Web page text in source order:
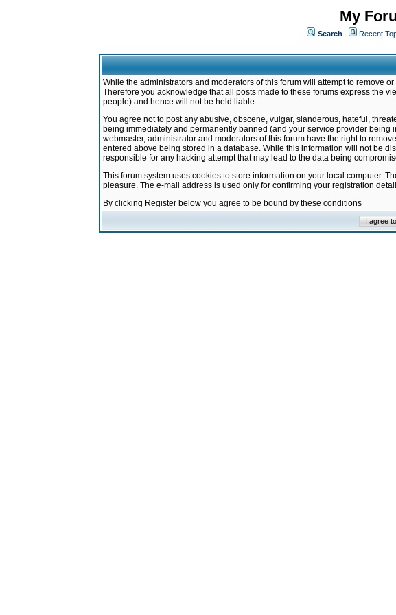
My
Search Recent
While the administrators and moderators of this forum will attempt to remove
Therefore you acknowledge that all posts made to these forums express the
people) and hence will not be held liable.
You agree not to post any abusive, obscene, vulgar, slanderous, hateful,
being immediately and permanently banned (and your service provider
webmaster, administrator and moderators of this forum have the right to
entered above being stored in a database. While this information will not be
responsible for any hacking attempt that may lead to the data being
This forum system uses cookies to store information on your local computer.
pleasure. The e-mail address is used only for confirming your registration
By clicking Register below you agree to be bound by these conditions